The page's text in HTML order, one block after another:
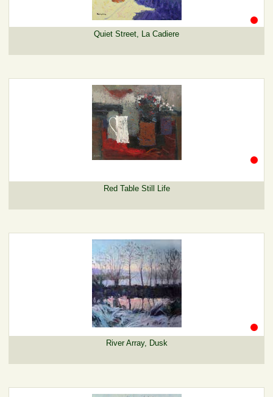
Quiet Street, La Cadiere
Red Table Still Life
River Array, Dusk